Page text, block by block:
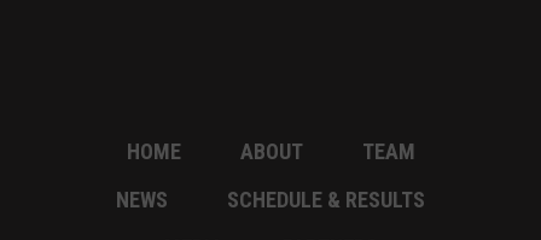
HOME ABOUT
TEAM
NEWS
SCHEDULE & RESULTS